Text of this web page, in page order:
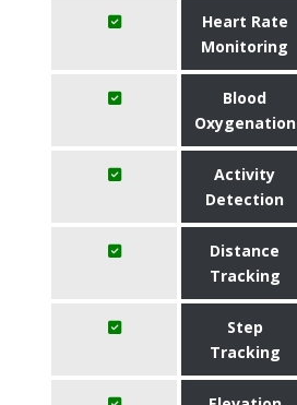
Heart Rate
Monitoring
Blood
Oxygenation
Activity
Detection
Distance
Tracking
Step
Tracking